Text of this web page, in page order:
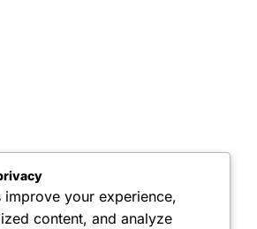
improve your experience,
content, and analyze